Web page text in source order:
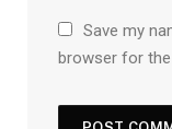
Save my
browser for